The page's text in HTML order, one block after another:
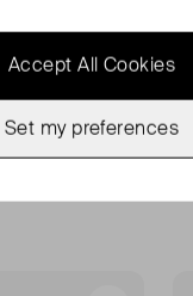
BAGS READ MORE...
Accept All Cookies
Set my preferences